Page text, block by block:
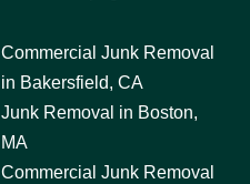
Commercial Junk Removal
in Bakersfield, CA
Junk Removal in Boston,
MA
Commercial Junk Removal